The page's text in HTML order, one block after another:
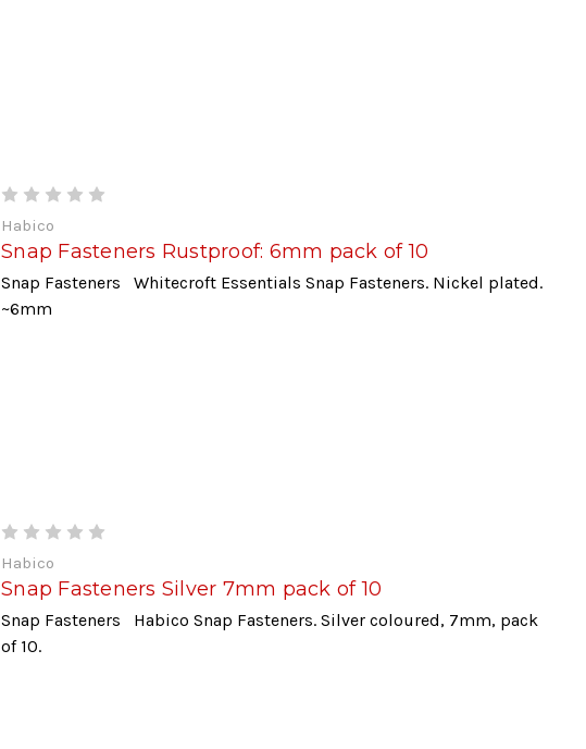
Habico
Snap Fasteners Rustproof: 6mm pack of 10
Snap Fasteners Whitecroft Essentials Snap Fasteners. Nickel plated.
~6mm
Habico
Snap Fasteners Silver 7mm pack of 10
Snap Fasteners Habico Snap Fasteners. Silver coloured, 7mm, pack
of 10.